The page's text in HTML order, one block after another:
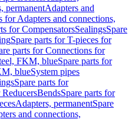
permanentAdapters and
for Adapters and connections,
for CompensatorsSealingsSpare
Spare parts for T-pieces for
parts for Connections for
FKM, blueSpare parts for
blueSystem pipes
Spare parts for
ReducersBendsSpare parts for
Adapters, permanentSpare
and connections,